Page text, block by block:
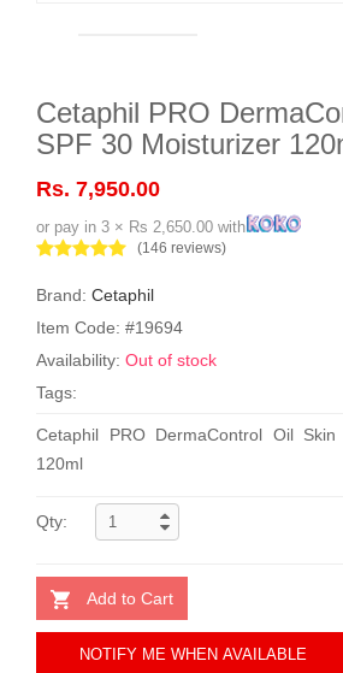
Cetaphil PRO
SPF 30 Moisturizer
Rs. 7,950.00
or pay in 3 × Rs 2,650.00 with
(146 reviews)
Brand: Cetaphil
Item Code: #19694
Availability: Out of stock
Tags:
Cetaphil PRO DermaControl Oil
120ml
Qty:
Add to Cart
NOTIFY ME WHEN AVAILABLE